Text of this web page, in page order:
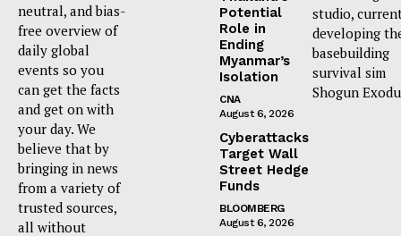
neutral, and bias-
free overview of
daily global
events so you
can get the facts
and get on with
your day. We
believe that by
bringing in news
from a variety of
trusted sources,
all without
Potential
Role in
Ending
Myanmar’s
Isolation
CNA
August 6, 2026
Cyberattacks
Target Wall
Street Hedge
Funds
BLOOMBERG
August 6, 2026
studio,
developing
basebuilding
survival sim
Shogun